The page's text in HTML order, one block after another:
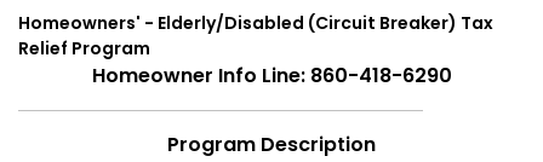
Homeowners' - Elderly/Disabled (Circuit Breaker) Tax
Relief Program
Homeowner Info Line: 860-418-6290
Program Description